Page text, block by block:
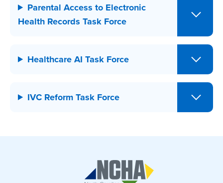
Parental Access to Electronic
Health Records Task Force
Healthcare AI Task Force
IVC Reform Task Force